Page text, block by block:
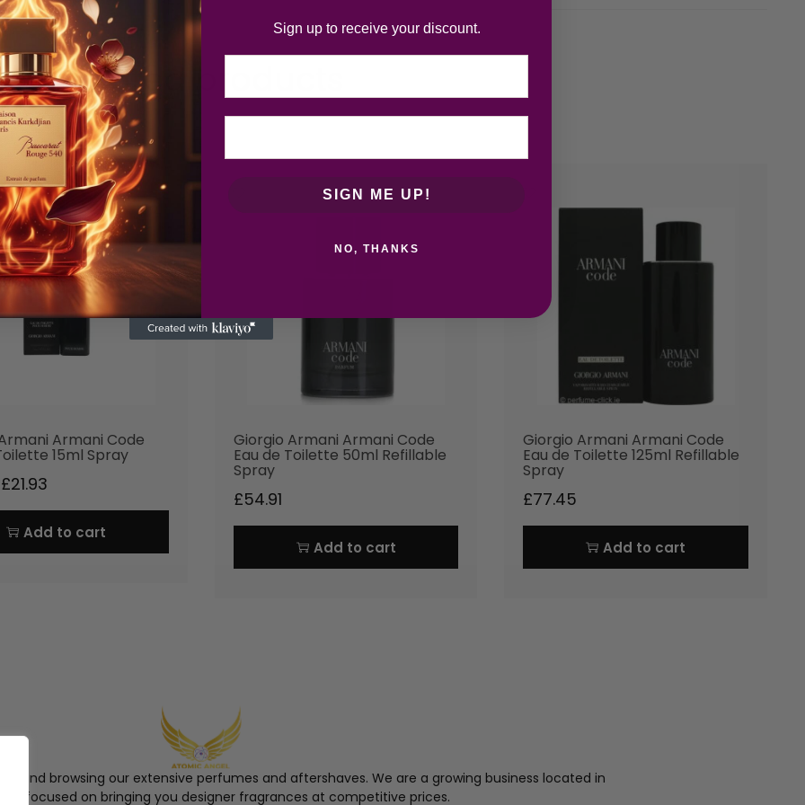
Related products
-20
Armani Code
15ml Spray
£21.93
Add to cart
Giorgio Armani Armani Code
Eau de Toilette 50ml Refillable
Spray
£54.91
Add to cart
Giorgio Armani Armani Code
Eau de Toilette 125ml Refillable
Spray
£77.45
Add to cart
and browsing our extensive perfumes and aftershaves. We are a growing business located in
focused on bringing you designer fragrances at competitive prices.
Sign up to receive your discount.
SIGN ME UP!
NO, THANKS